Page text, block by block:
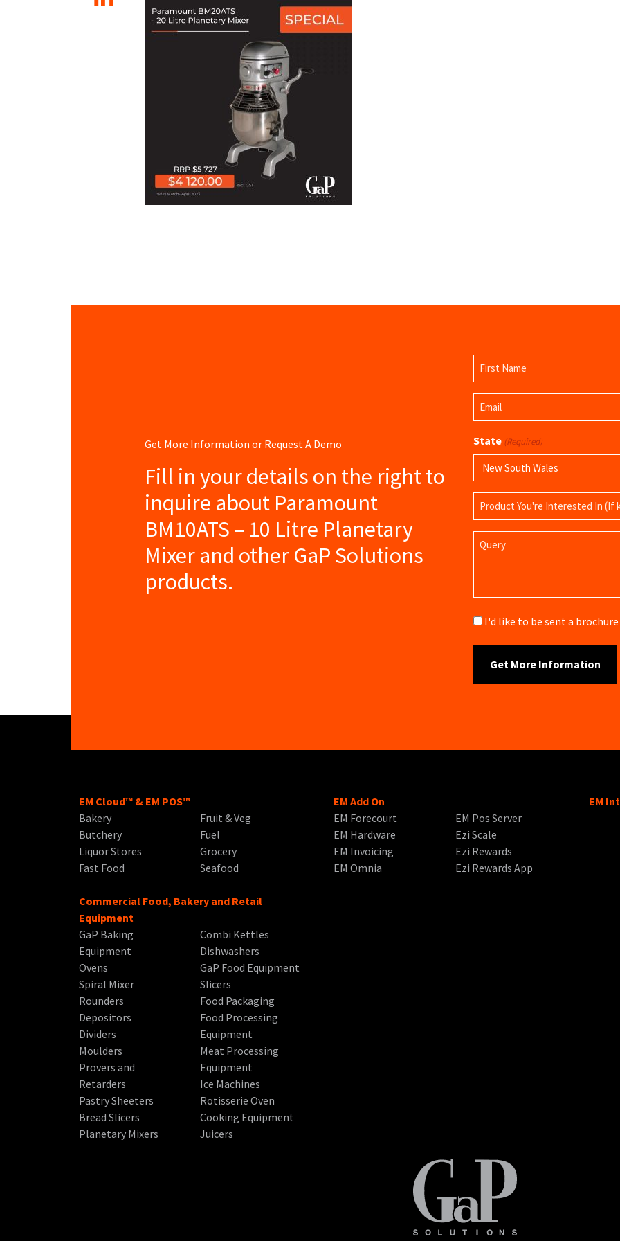
Get More Information or Request A Demo
Fill in your details on the right to
inquire about Paramount
BM10ATS – 10 Litre Planetary
Mixer and other GaP Solutions
products.
Name
(Required)
First
Name
Email
(Required)
State (Required)
Product
Name
Query
Brochure
I'd like to be sent a
EM Cloud™ & EM POS™
Bakery
Butchery
Liquor Stores
Fast Food
Fruit & Veg
Fuel
Grocery
Seafood
EM Add On
EM Forecourt
EM Hardware
EM Invoicing
EM Omnia
EM Pos Server
Ezi Scale
Ezi Rewards
Ezi Rewards App
EM
Commercial Food, Bakery and Retail
Equipment
GaP Baking
Equipment
Ovens
Spiral Mixer
Rounders
Depositors
Dividers
Moulders
Provers and
Retarders
Pastry Sheeters
Bread Slicers
Planetary Mixers
Combi Kettles
Dishwashers
GaP Food Equipment
Slicers
Food Packaging
Food Processing
Equipment
Meat Processing
Equipment
Ice Machines
Rotisserie Oven
Cooking Equipment
Juicers